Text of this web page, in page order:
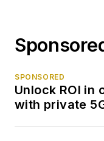
SPONSORED
Unlock ROI in
with private